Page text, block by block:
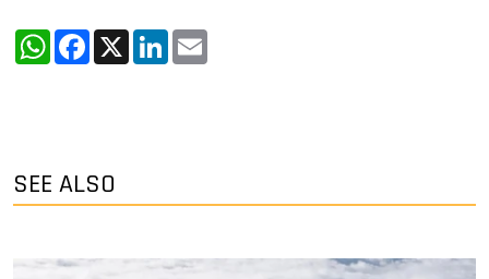
WhatsApp
Facebook
X LinkedIn
SEE ALSO